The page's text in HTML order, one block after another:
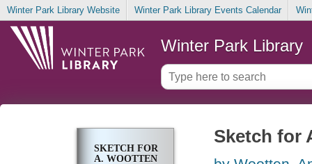
Winter Park Library Website Winter Park Library Events Calendar
Winter Park Library
SKETCH FOR
A. WOOTTEN
Sketch for